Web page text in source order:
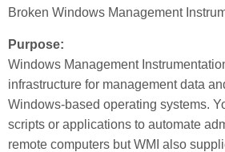
Broken Windows Management
Purpose:
Windows Management
infrastructure for management data
Windows-based operating systems.
scripts or applications to automate
remote computers but WMI also